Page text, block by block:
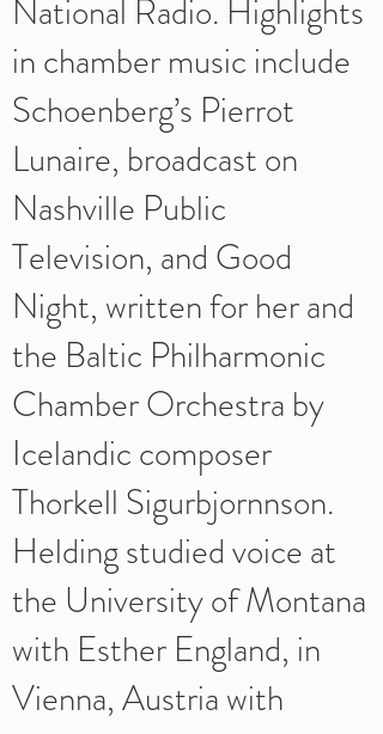
National Radio. Highlights
in chamber music include
Schoenberg’s Pierrot
Lunaire, broadcast on
Nashville Public
Television, and Good
Night, written for her and
the Baltic Philharmonic
Chamber Orchestra by
Icelandic composer
Thorkell Sigurbjornnson.
Helding studied voice at
the University of Montana
with Esther England, in
Vienna, Austria with